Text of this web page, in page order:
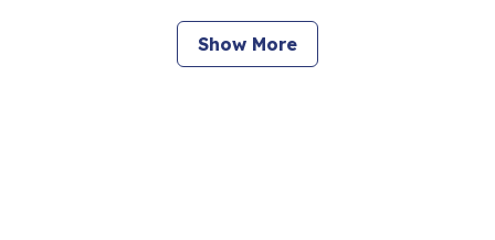
Show More